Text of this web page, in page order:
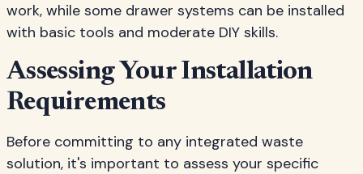
work, while some drawer systems can be installed
with basic tools and moderate DIY skills.
Assessing Your Installation
Requirements
Before committing to any integrated waste
solution, it's important to assess your specific